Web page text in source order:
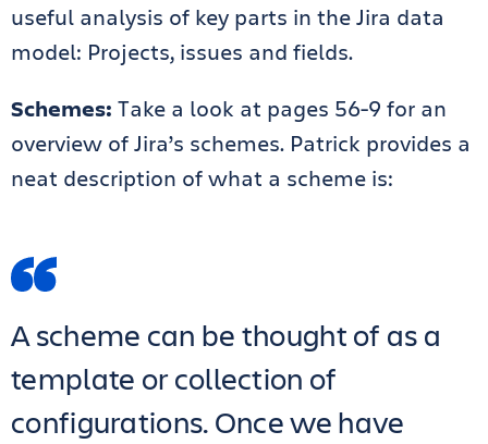
useful analysis of key parts in the Jira data
model: Projects, issues and fields.
Schemes: Take a look at pages 56-9 for an
overview of Jira’s schemes. Patrick provides a
neat description of what a scheme is:
A scheme can be thought of as a
template or collection of
configurations. Once we have